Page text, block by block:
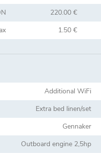
220.00 €
1.50 €
Additional WiFi
Extra bed linen/set
Gennaker
Outboard engine 2,5hp